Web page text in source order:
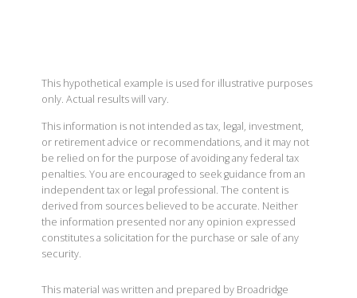
This hypothetical example is used for illustrative purposes
only. Actual results will vary.
This information is not intended as tax, legal, investment,
or retirement advice or recommendations, and it may not
be relied on for the purpose of avoiding any federal tax
penalties. You are encouraged to seek guidance from an
independent tax or legal professional. The content is
derived from sources believed to be accurate. Neither
the information presented nor any opinion expressed
constitutes a solicitation for the purchase or sale of any
security.
This material was written and prepared by Broadridge